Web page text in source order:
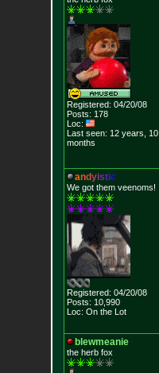
Registered: 04/20/08
Posts: 178
Loc:
Last seen: 12 years, 10
months
andyistic
We got them veenoms!
Registered: 04/20/08
Posts: 10,990
Loc: On the Lot
blewmeanie
the herb fox